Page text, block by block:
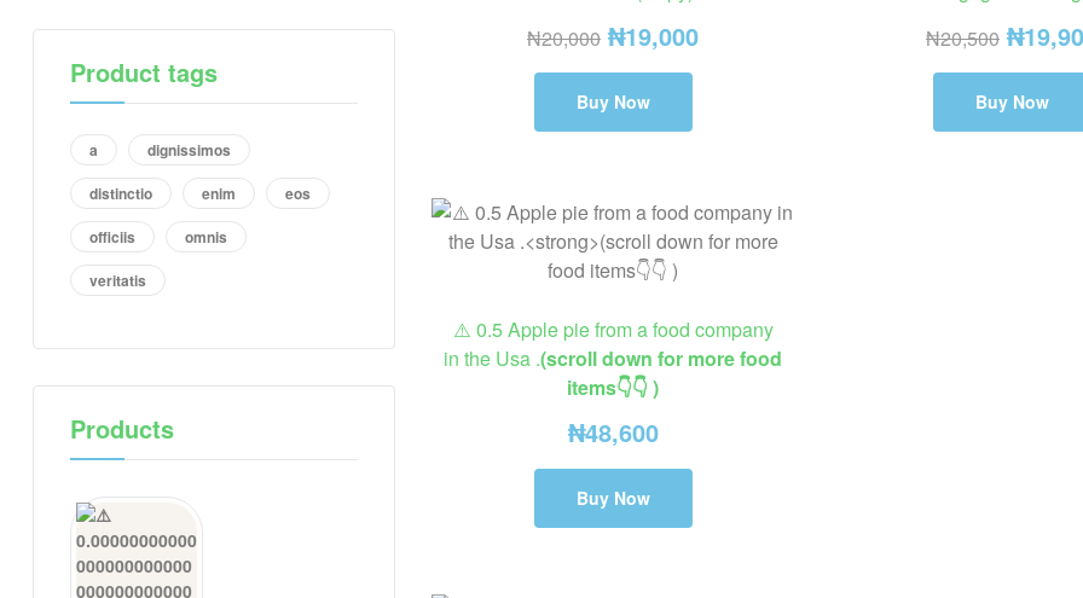
₦20,000 ₦19,000
Buy Now
₦20,500 ₦
Buy Now
⚠️ 0.5 Apple pie from a food company
in the Usa .(scroll down for more food
items👇👇 )
₦48,600
Buy Now
Product tags
a
dignissimos
distinctio
enim
eos
officiis
omnis
veritatis
Products